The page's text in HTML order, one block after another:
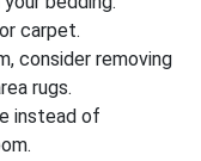
carpet.
consider removing
rugs.
instead of